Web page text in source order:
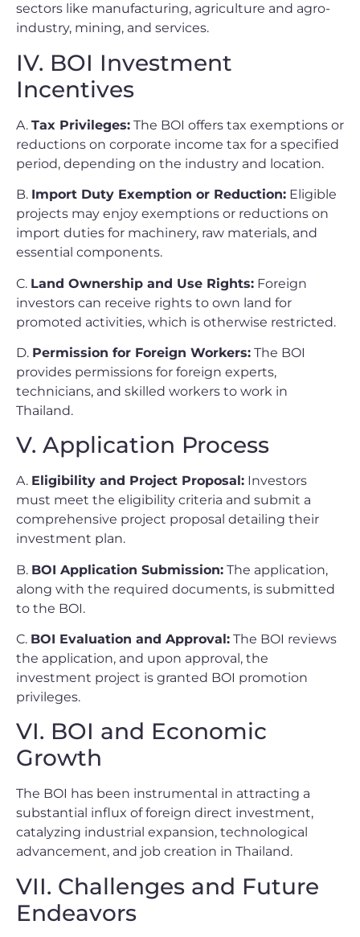
sectors like manufacturing, agriculture and agro-
industry, mining, and services.
IV. BOI Investment
Incentives
A. Tax Privileges: The BOI offers tax exemptions or
reductions on corporate income tax for a specified
period, depending on the industry and location.
B. Import Duty Exemption or Reduction: Eligible
projects may enjoy exemptions or reductions on
import duties for machinery, raw materials, and
essential components.
C. Land Ownership and Use Rights: Foreign
investors can receive rights to own land for
promoted activities, which is otherwise restricted.
D. Permission for Foreign Workers: The BOI
provides permissions for foreign experts,
technicians, and skilled workers to work in
Thailand.
V. Application Process
A. Eligibility and Project Proposal: Investors
must meet the eligibility criteria and submit a
comprehensive project proposal detailing their
investment plan.
B. BOI Application Submission: The application,
along with the required documents, is submitted
to the BOI.
C. BOI Evaluation and Approval: The BOI reviews
the application, and upon approval, the
investment project is granted BOI promotion
privileges.
VI. BOI and Economic
Growth
The BOI has been instrumental in attracting a
substantial influx of foreign direct investment,
catalyzing industrial expansion, technological
advancement, and job creation in Thailand.
VII. Challenges and Future
Endeavors